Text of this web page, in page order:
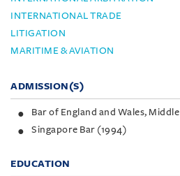
INTERNATIONAL TRADE
LITIGATION
MARITIME & AVIATION
ADMISSION(S)
Bar of England and Wales,
Singapore Bar (1994)
EDUCATION